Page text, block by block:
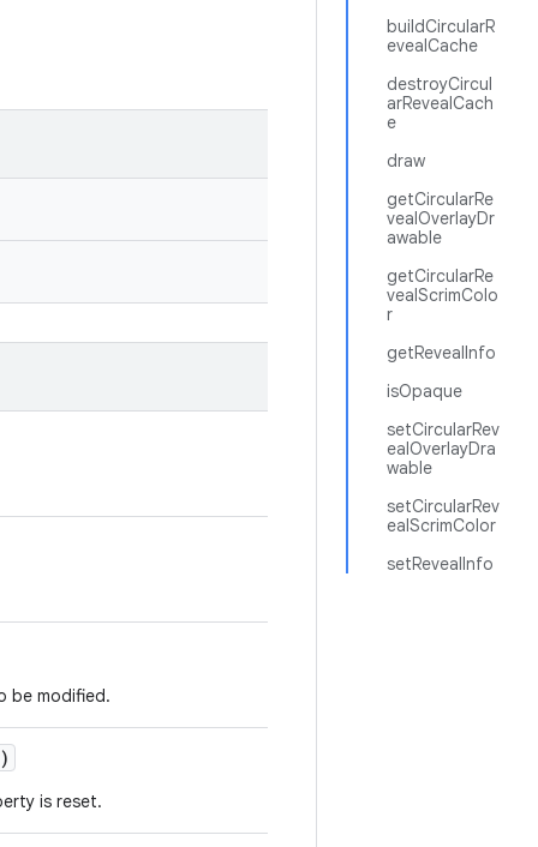
buildCircularR
evealCache
destroyCircul
arRevealCach
e
draw
getCircularRe
vealOverlayDr
awable
getCircularRe
vealScrimColo
r
getRevealInfo
isOpaque
setCircularRev
ealOverlayDra
wable
setCircularRev
ealScrimColor
setRevealInfo
be modified.
is reset.